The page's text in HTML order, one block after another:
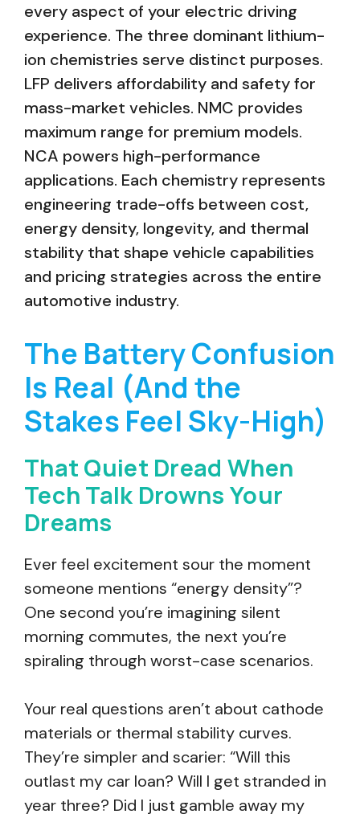
every aspect of your electric driving
experience. The three dominant lithium-
ion chemistries serve distinct purposes.
LFP delivers affordability and safety for
mass-market vehicles. NMC provides
maximum range for premium models.
NCA powers high-performance
applications. Each chemistry represents
engineering trade-offs between cost,
energy density, longevity, and thermal
stability that shape vehicle capabilities
and pricing strategies across the entire
automotive industry.
The Battery Confusion
Is Real (And the
Stakes Feel Sky-High)
That Quiet Dread When
Tech Talk Drowns Your
Dreams
Ever feel excitement sour the moment
someone mentions “energy density”?
One second you’re imagining silent
morning commutes, the next you’re
spiraling through worst-case scenarios.
Your real questions aren’t about cathode
materials or thermal stability curves.
They’re simpler and scarier: “Will this
outlast my car loan? Will I get stranded in
year three? Did I just gamble away my